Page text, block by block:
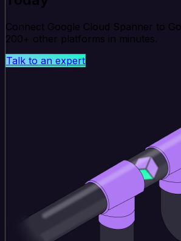
Connect Google Cloud Spanner to
200+ other platforms in minutes.
Talk to an expert